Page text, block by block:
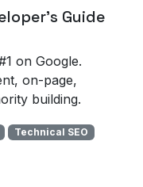
Guide
on Google.
on-page,
building.
Technical SEO